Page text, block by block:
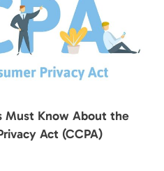
Must Know About the
Act (CCPA)